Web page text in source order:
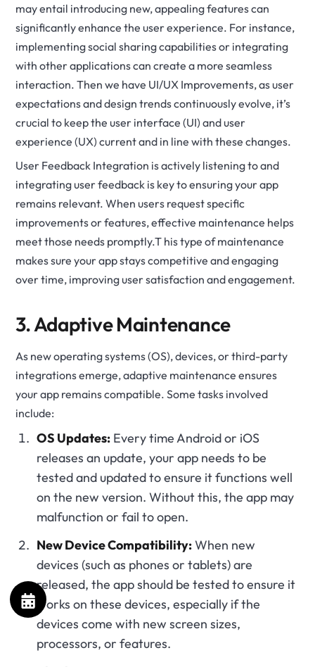
may entail introducing new, appealing features can
significantly enhance the user experience. For instance,
implementing social sharing capabilities or integrating
with other applications can create a more seamless
interaction. Then we have UI/UX Improvements, as user
expectations and design trends continuously evolve, it’s
crucial to keep the user interface (UI) and user
experience (UX) current and in line with these changes.
User Feedback Integration is actively listening to and
integrating user feedback is key to ensuring your app
remains relevant. When users request specific
improvements or features, effective maintenance helps
meet those needs promptly.T his type of maintenance
makes sure your app stays competitive and engaging
over time, improving user satisfaction and engagement.
3. Adaptive Maintenance
As new operating systems (OS), devices, or third-party
integrations emerge, adaptive maintenance ensures
your app remains compatible. Some tasks involved
include:
OS Updates: Every time Android or iOS
releases an update, your app needs to be
tested and updated to ensure it functions well
on the new version. Without this, the app may
malfunction or fail to open.
New Device Compatibility:When new
devices (such as phones or tablets) are
released, the app should be tested to ensure it
works on these devices, especially if the
devices come with new screen sizes,
processors, or features.